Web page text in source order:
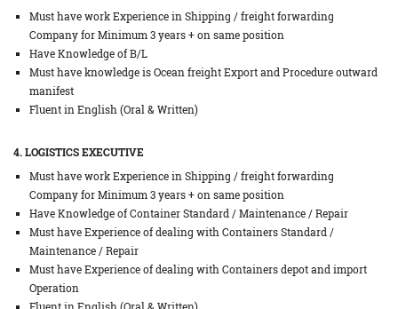
Must have work Experience in Shipping / freight forwarding
Company for Minimum 3 years + on same position
Have Knowledge of B/L
Must have knowledge is Ocean freight Export and Procedure outward
manifest
Fluent in English (Oral & Written)
4. LOGISTICS EXECUTIVE
Must have work Experience in Shipping / freight forwarding
Company for Minimum 3 years + on same position
Have Knowledge of Container Standard / Maintenance / Repair
Must have Experience of dealing with Containers Standard /
Maintenance / Repair
Must have Experience of dealing with Containers depot and import
Operation